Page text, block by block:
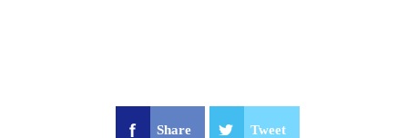
Share Tweet